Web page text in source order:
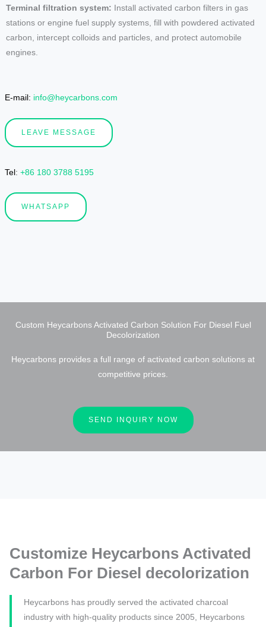
Terminal filtration system: Install activated carbon filters in gas
stations or engine fuel supply systems, fill with powdered activated
carbon, intercept colloids and particles, and protect automobile
engines.
E-mail: info@heycarbons.com
LEAVE MESSAGE
Tel: +86 180 3788 5195
WHATSAPP
Custom Heycarbons Activated Carbon Solution For Diesel Fuel
Decolorization
Heycarbons provides a full range of activated carbon solutions at
competitive prices.
SEND INQUIRY NOW
Customize Heycarbons Activated
Carbon For Diesel decolorization
Heycarbons has proudly served the activated charcoal
industry with high-quality products since 2005, Heycarbons